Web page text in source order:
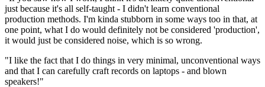
just because it's all self-taught - I didn't learn conventional
production methods. I'm kinda stubborn in some ways too in that, at
one point, what I do would definitely not be considered 'production',
it would just be considered noise, which is so wrong.
"I like the fact that I do things in very minimal, unconventional ways
and that I can carefully craft records on laptops - and blown
speakers!"